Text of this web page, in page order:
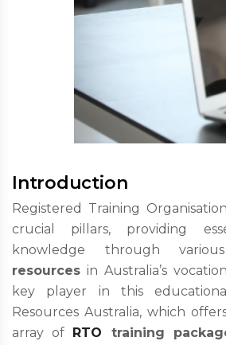
Introduction
Registered Training
crucial pillars, providing
knowledge through
resources in Australia’s
key player in this
Resources Australia, which
array of RTO training